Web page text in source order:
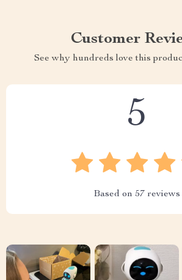
Customer
See why hundreds love this
5
Based on 57 reviews